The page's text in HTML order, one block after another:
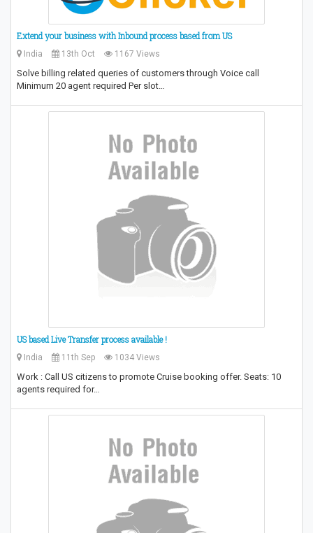
Extend your business with Inbound process based from US
India 13th Oct 1167 Views
Solve billing related queries of customers through Voice call
Minimum 20 agent required Per slot…
US based Live Transfer process available !
India 11th Sep 1034 Views
Work : Call US citizens to promote Cruise booking offer. Seats: 10
agents required for…